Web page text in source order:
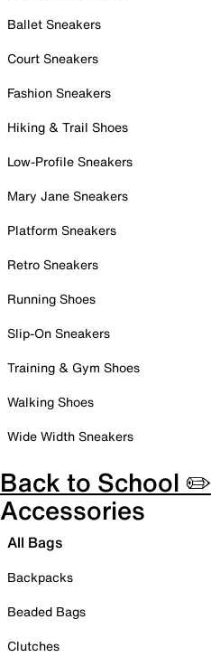
Ballet Sneakers
Court Sneakers
Fashion Sneakers
Hiking & Trail Shoes
Low-Profile Sneakers
Mary Jane Sneakers
Platform Sneakers
Retro Sneakers
Running Shoes
Slip-On Sneakers
Training & Gym Shoes
Walking Shoes
Wide Width Sneakers
Back to School ✏️
Accessories
All Bags
Backpacks
Beaded Bags
Clutches